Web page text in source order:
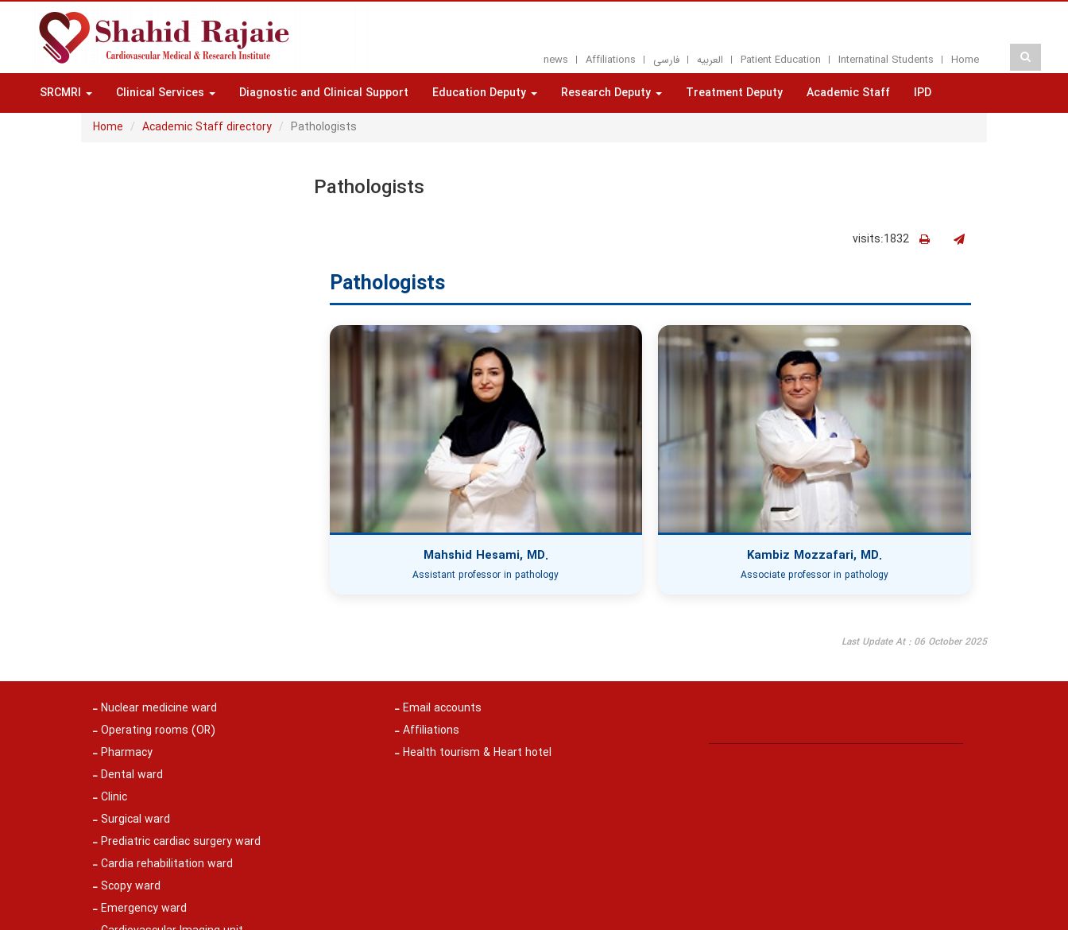
news Affiliations فارسی العربيه Patient Education Internatinal Students Home
SRCMRI Clinical Services Diagnostic and Clinical Support Education Deputy Research Deputy Treatment Deputy Academic Staff
IPD
Home
Academic Staff directory Pathologists
Pathologists
visits:1832
Pathologists
Mahshid Hesami, MD.
Assistant professor in pathology
Kambiz Mozzafari, MD.
Associate professor in pathology
Last Update At : 06 October 2025
Nuclear medicine ward
Operating rooms (OR)
Pharmacy
Dental ward
Clinic
Surgical ward
Prediatric cardiac surgery ward
Cardia rehabilitation ward
Scopy ward
Emergency ward
Email accounts
Affiliations
Health tourism & Heart hotel